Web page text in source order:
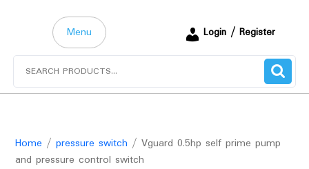
Menu
Login / Register
Home / pressure switch / Vguard 0.5hp self prime pump
and pressure control switch